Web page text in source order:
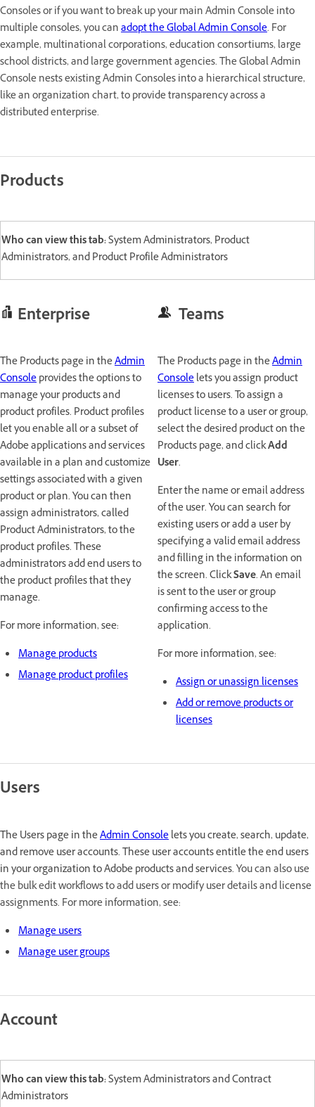
Consoles or if you want to break up your main Admin Console into
multiple consoles, you canadopt the Global Admin Console. For
example, multinational corporations, education consortiums, large
school districts, and large government agencies. The Global Admin
Console nests existing Admin Consoles into a hierarchical structure,
like an organization chart, to provide transparency across a
distributed enterprise.
Products
Who can view this tab:System Administrators, Product
Administrators, and Product Profile Administrators
Enterprise Teams
The Products page in theAdmin
Consoleprovides the options to
manage your products and
product profiles. Product profiles
let you enable all or a subset of
Adobe applications and services
available in a plan and customize
settings associated with a given
product or plan. You can then
assign administrators, called
Product Administrators, to the
product profiles. These
administrators add end users to
the product profiles that they
manage.
For more information, see:
Manage products
Manage product profiles
The Products page in theAdmin
Consolelets you assign product
licenses to users. To assign a
product license to a user or group,
select the desired product on the
Products page, and clickAdd
User.
Enter the name or email address
of the user. You can search for
existing users or add a user by
specifying a valid email address
and filling in the information on
the screen. ClickSave. An email
is sent to the user or group
confirming access to the
application.
For more information, see:
Assign or unassign licenses
Add or remove products or
licenses
Users
The Users page in theAdmin Consolelets you create, search, update,
and remove user accounts. These user accounts entitle the end users
in your organization to Adobe products and services.You can also use
the bulk edit workflows to add users or modify user details and license
assignments. For more information, see:
Manage users
Manage user groups
Account
Who can view this tab:System Administrators and Contract
Administrators